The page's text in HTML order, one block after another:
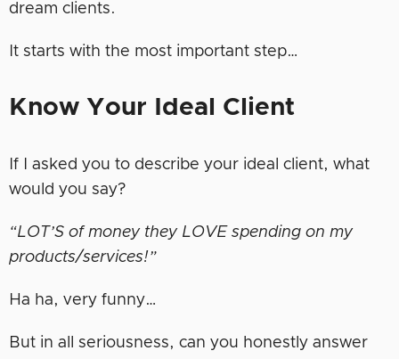
dream clients.
It starts with the most important step…
Know Your Ideal Client
If I asked you to describe your ideal client, what
would you say?
“LOT’S of money they LOVE spending on my
products/services!”
Ha ha, very funny…
But in all seriousness, can you honestly answer